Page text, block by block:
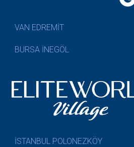
VAN EDREMİT
BURSA İNEGÖL
İSTANBUL POLONEZKÖY